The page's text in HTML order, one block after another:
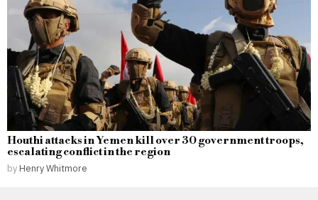
Houthi attacks in Yemen kill over 30 government troops,
escalating conflict in the region
by Henry Whitmore